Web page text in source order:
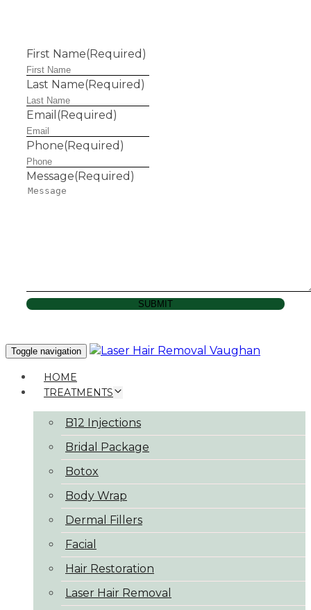
First Name(Required)
Last Name(Required)
Email (Required)
Phone(Required)
Message(Required)
SUBMIT
Toggle navigation
HOME
TREATMENTS
B12 Injections
Bridal Package
Botox
Body Wrap
Dermal Fillers
Facial
Hair Restoration
Laser Hair Removal